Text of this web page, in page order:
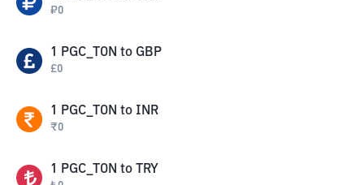
₽0
1 PGC_TON to GBP
£0
1 PGC_TON to INR
₹0
1 PGC_TON to TRY